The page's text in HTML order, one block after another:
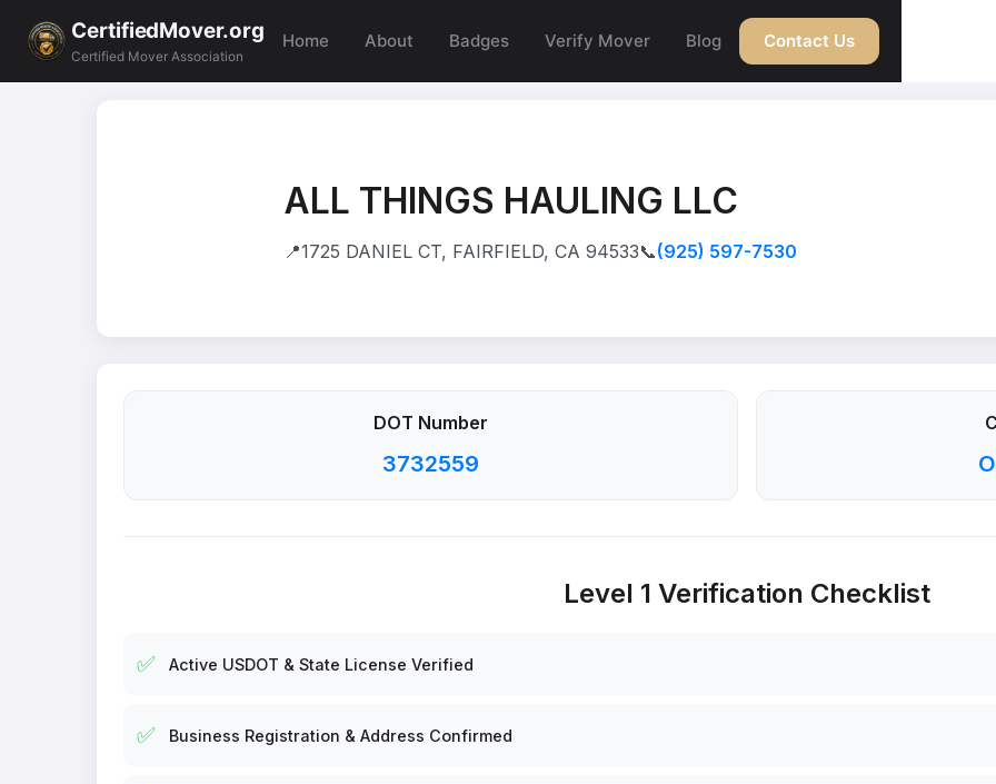
CertifiedMover.org
Certified Mover Association
Home About Badges Verify Mover Blog Contact Us
ALL THINGS HAULING LLC
📍1725 DANIEL CT, FAIRFIELD, CA 94533📞(925) 597-7530
DOT Number
3732559
Level 1 Verification Checklist
✅ Active USDOT & State License Verified
✅ Business Registration & Address Confirmed